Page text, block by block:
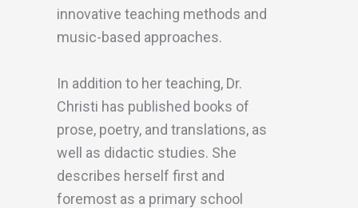
innovative teaching methods and
music-based approaches.
In addition to her teaching, Dr.
Christi has published books of
prose, poetry, and translations, as
well as didactic studies. She
describes herself first and
foremost as a primary school